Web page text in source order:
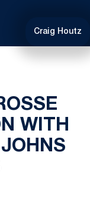
Craig Houtz
WITH